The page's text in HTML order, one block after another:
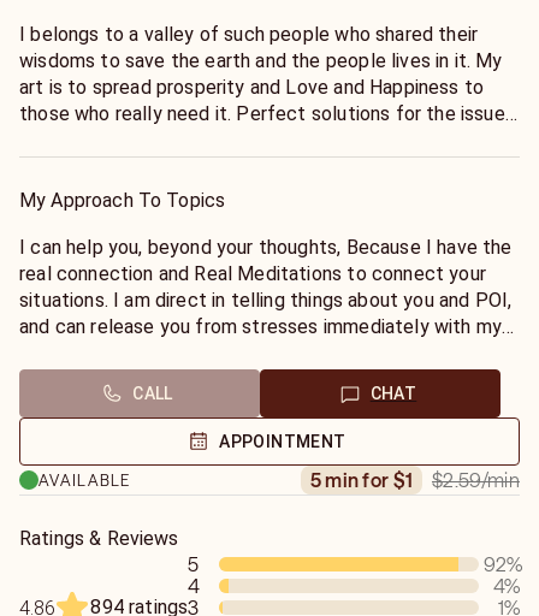
I belongs to a valley of such people who shared their
wisdoms to save the earth and the people lives in it. My
art is to spread prosperity and Love and Happiness to
those who really need it. Perfect solutions for the issues
situations. I have helped a large number of people and
can join me in Chat sessions.
My Approach To Topics
I can help you, beyond your thoughts, Because I have the
real connection and Real Meditations to connect your
situations. I am direct in telling things about you and POI,
and can release you from stresses immediately with my
relationship, Divorce, Soulmate and Twin Flame Check,
Career, Monies , Promotions , Marriage, To remove the
Bad energies impacts , Protective vibes, Missing Items,
To Know the intentions, Dreams Analysis with
Interpretations, Time Frames and many more, You can join
CALL CHAT
APPOINTMENT
AVAILABLE
5 min for $1 $2.59/min
Ratings & Reviews
4.86 894 ratings
5 92%
4
4%
3
1%